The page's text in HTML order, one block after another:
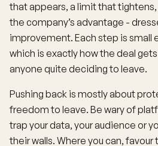
that appears, a limit that
the company’s advantage -
improvement. Each step is small
which is exactly how the deal
anyone quite deciding to leave.
Pushing back is mostly about
freedom to leave. Be wary of
trap your data, your audience or
their walls. Where you can,